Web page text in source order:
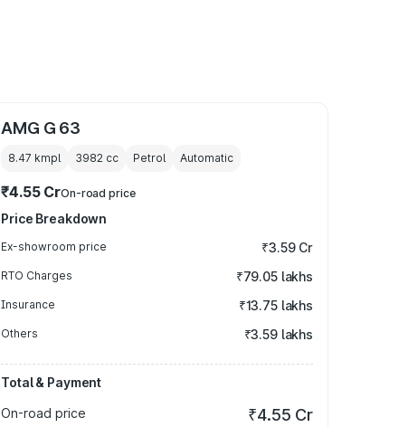
AMG G 63
8.47 kmpl 3982 cc Petrol Automatic
₹4.55 CrOn-road price
Price Breakdown
Ex-showroom price ₹3.59 Cr
RTO Charges ₹79.05 lakhs
Insurance ₹13.75 lakhs
Others ₹3.59 lakhs
Total & Payment
On-road price
₹4.55 Cr